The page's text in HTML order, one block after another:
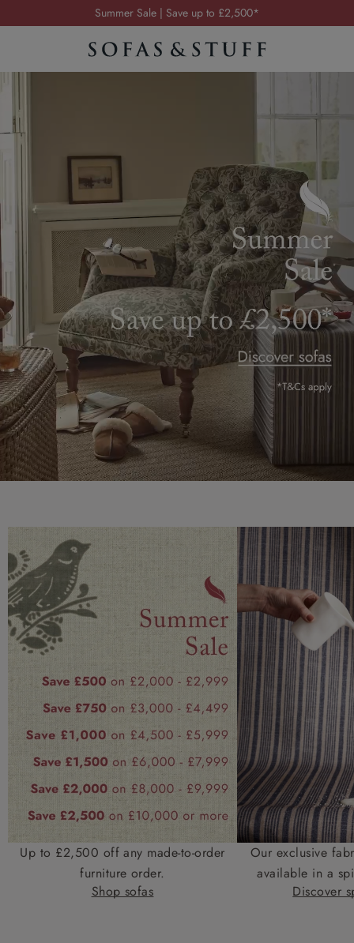
Order your FREE fabric samples today
Visit your local showroom
Up to £2,500 off any made-to-order
furniture order.
Shop sofas
Our exclusive
available in a
Discover